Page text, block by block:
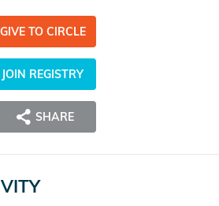
GIVE TO CIRCLE
JOIN REGISTRY
SHARE